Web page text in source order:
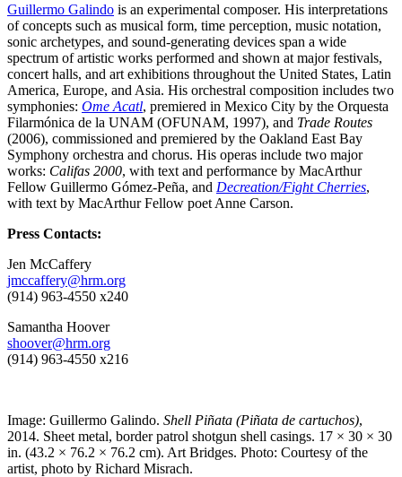
Guillermo Galindo is an experimental composer. His interpretations
of concepts such as musical form, time perception, music notation,
sonic archetypes, and sound-generating devices span a wide
spectrum of artistic works performed and shown at major festivals,
concert halls, and art exhibitions throughout the United States, Latin
America, Europe, and Asia. His orchestral composition includes two
symphonies: Ome Acatl, premiered in Mexico City by the Orquesta
Filarmónica de la UNAM (OFUNAM, 1997), and Trade Routes
(2006), commissioned and premiered by the Oakland East Bay
Symphony orchestra and chorus. His operas include two major
works: Califas 2000, with text and performance by MacArthur
Fellow Guillermo Gómez-Peña, and Decreation/Fight Cherries,
with text by MacArthur Fellow poet Anne Carson.
Press Contacts:
Jen McCaffery
jmccaffery@hrm.org
(914) 963-4550 x240
Samantha Hoover
shoover@hrm.org
(914) 963-4550 x216
Image: Guillermo Galindo. Shell Piñata (Piñata de cartuchos),
2014. Sheet metal, border patrol shotgun shell casings. 17 × 30 × 30
in. (43.2 × 76.2 × 76.2 cm). Art Bridges. Photo: Courtesy of the
artist, photo by Richard Misrach.